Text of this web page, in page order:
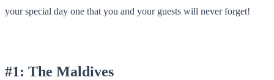
your special day one that you and your guests will never forget!
#1: The Maldives